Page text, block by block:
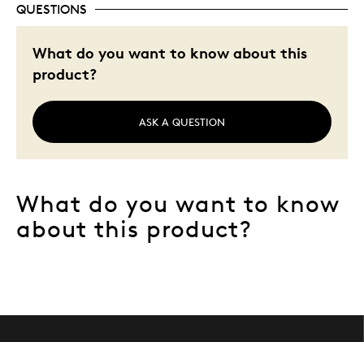
QUESTIONS
What do you want to know about this
product?
ASK A QUESTION
What do you want to know
about this product?